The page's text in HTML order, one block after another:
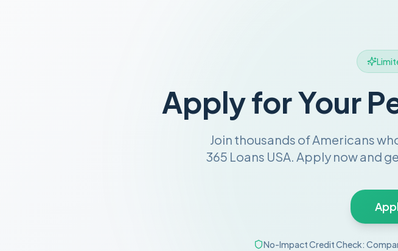
Apply for Your
Join thousands of Americans
365 Loans USA. Apply now and
No-Impact Credit Check: